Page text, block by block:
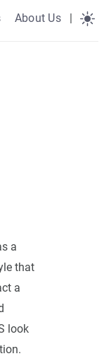
About Us |
a
that
a
look